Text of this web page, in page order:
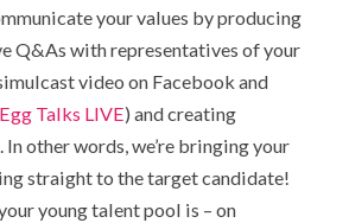
your values by producing
Q&As with representatives of your
video on Facebook and
Talks LIVE) and creating
other words, we’re bringing your
straight to the target candidate!
young talent pool is – on